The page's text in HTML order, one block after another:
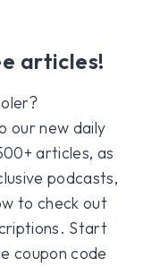
articles!
our new daily
articles, as
podcasts,
to check out
Start
coupon code